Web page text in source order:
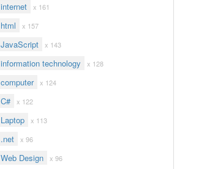
internet x 161
html x 157
JavaScript x 143
information technology x 128
computer x 124
C# x 122
Laptop x 113
.net x 96
Web Design x 96